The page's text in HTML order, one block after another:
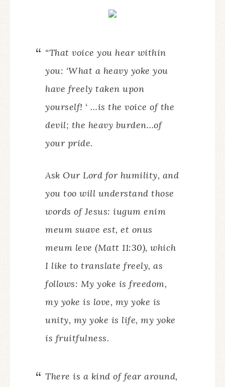
“That voice you hear within
you: ‘What a heavy yoke you
have freely taken upon
yourself! ‘ …is the voice of the
devil; the heavy burden…of
your pride.
Ask Our Lord for humility, and
you too will understand those
words of Jesus: iugum enim
meum suave est, et onus
meum leve (Matt 11:30), which
I like to translate freely, as
follows: My yoke is freedom,
my yoke is love, my yoke is
unity, my yoke is life, my yoke
is fruitfulness.
There is a kind of fear around,